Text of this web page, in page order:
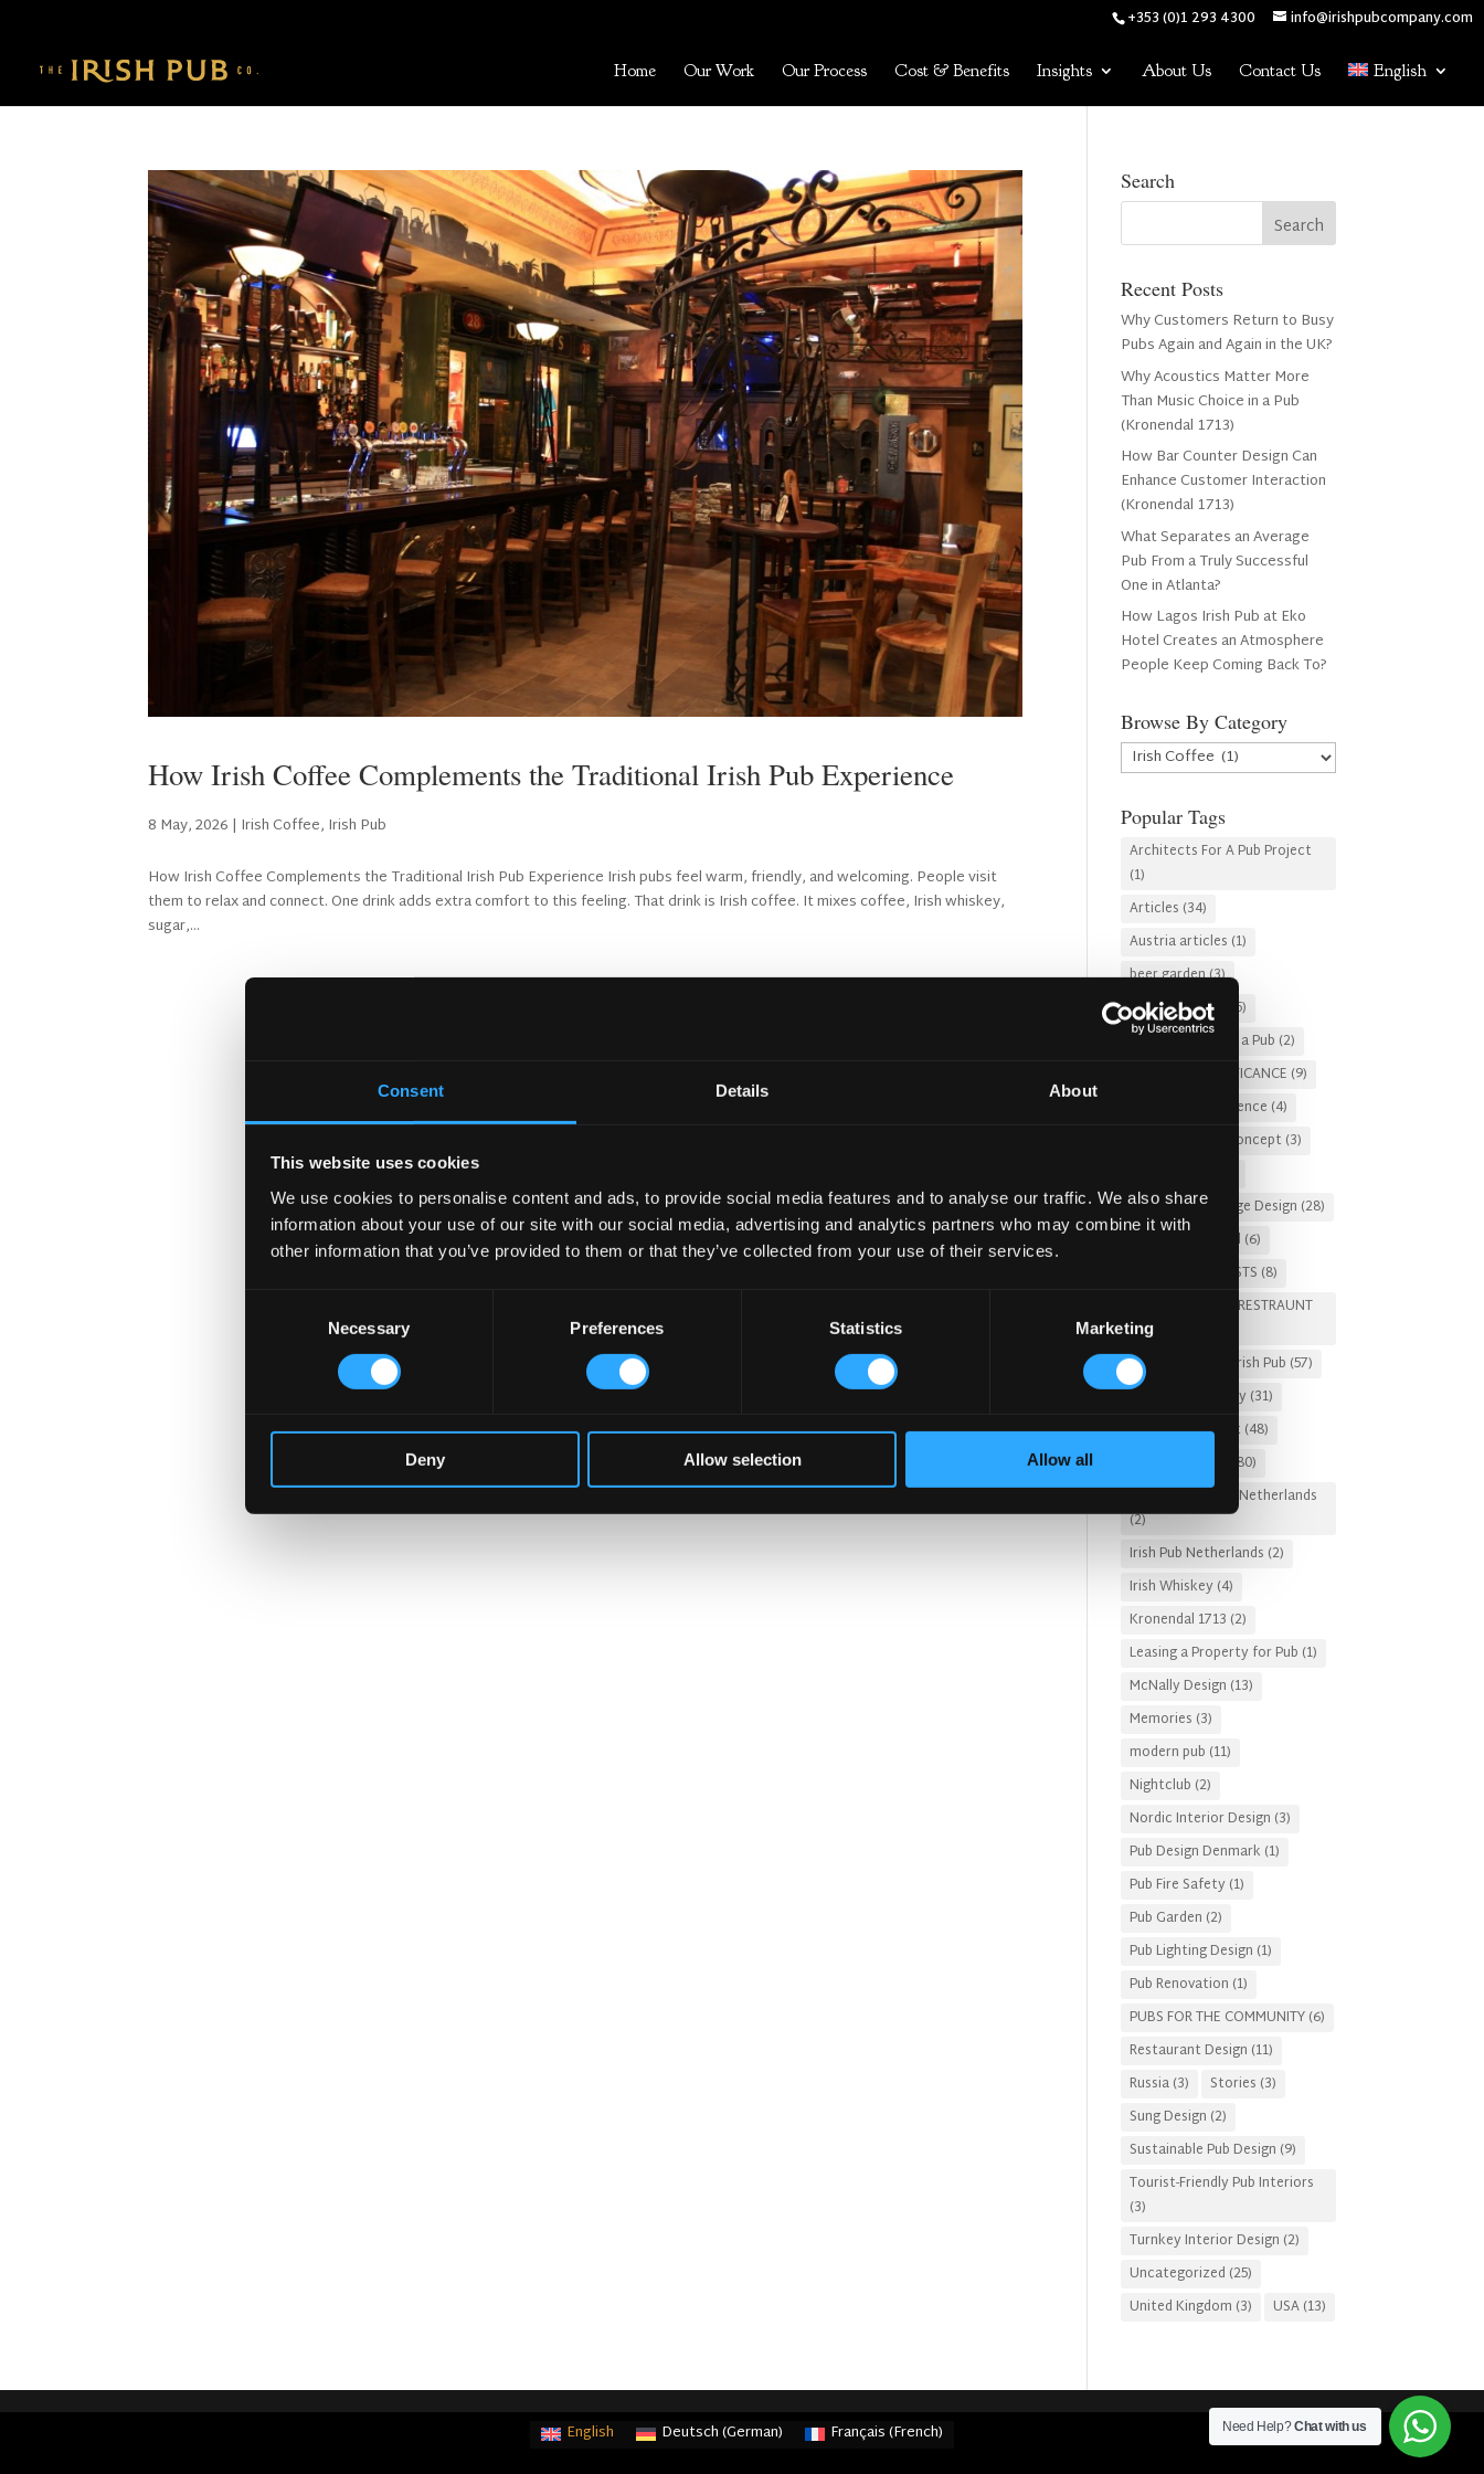
Consent Details About
This website uses cookies
We use cookies to personalise content and ads, to provide social media features and to analyse our traffic. We also share
information about your use of our site with our social media, advertising and analytics partners who may combine it with
other information that you’ve provided to them or that they’ve collected from your use of their services.
Necessary Preferences Statistics Marketing
Deny Allow selection Allow all
+353 (0)1 293 4300 info@irishpubcompany.com
Home Our Work Our Process Cost & Benefits Insights About Us Contact Us English
How Irish Coffee Complements the Traditional Irish Pub Experience
8 May, 2026 | Irish Coffee, Irish Pub
How Irish Coffee Complements the Traditional Irish Pub Experience Irish pubs feel warm, friendly, and welcoming. People visit
them to relax and connect. One drink adds extra comfort to this feeling. That drink is Irish coffee. It mixes coffee, Irish whiskey,
sugar,...
Search
Recent Posts
Why Customers Return to Busy
Pubs Again and Again in the UK?
Why Acoustics Matter More
Than Music Choice in a Pub
(Kronendal 1713)
How Bar Counter Design Can
Enhance Customer Interaction
(Kronendal 1713)
What Separates an Average
Pub From a Truly Successful
One in Atlanta?
How Lagos Irish Pub at Eko
Hotel Creates an Atmosphere
People Keep Coming Back To?
Browse By Category
Browse
By
Popular Tags
Architects For A Pub Project
(1)
Articles (34)
Austria articles (1)
beer garden(3)
Christmas 2025
(5)
Costs of Building a Pub (2)
CULTURAL SIGNIFICANCE (9)
Customer Experience (4)
entertainment concept (3)
Food and Beverage Design (28)
Gastro Pub Trend (6)
HOSPITALITY COSTS (8)
HOTEL PUB AND RESTRAUNT
DESIGN
HOW TO
Irish Pub (57)
Irish Pub Company (31)
Irish Pub Concept (48)
(80)
Irish Pub Designs Netherlands
(2)
Irish Pub Netherlands (2)
Irish Whiskey(4)
Kronendal 1713 (2)
Leasing a Property for Pub (1)
McNally Design (13)
Memories (3)
modern pub (11)
Nightclub (2)
Nordic Interior Design (3)
Pub Design Denmark (1)
Pub Fire Safety (1)
Pub Garden (2)
Pub Lighting Design (1)
Pub Renovation (1)
PUBS FOR THE COMMUNITY(6)
Restaurant Design (11)
Russia(3) Stories (3)
Sung Design (2)
Sustainable Pub Design (9)
Tourist-Friendly Pub Interiors
(3)
Turnkey Interior Design (2)
Uncategorized (25)
United Kingdom (3) USA(13)
Need Help?Chat with us
English Deutsch(German) Français(French)